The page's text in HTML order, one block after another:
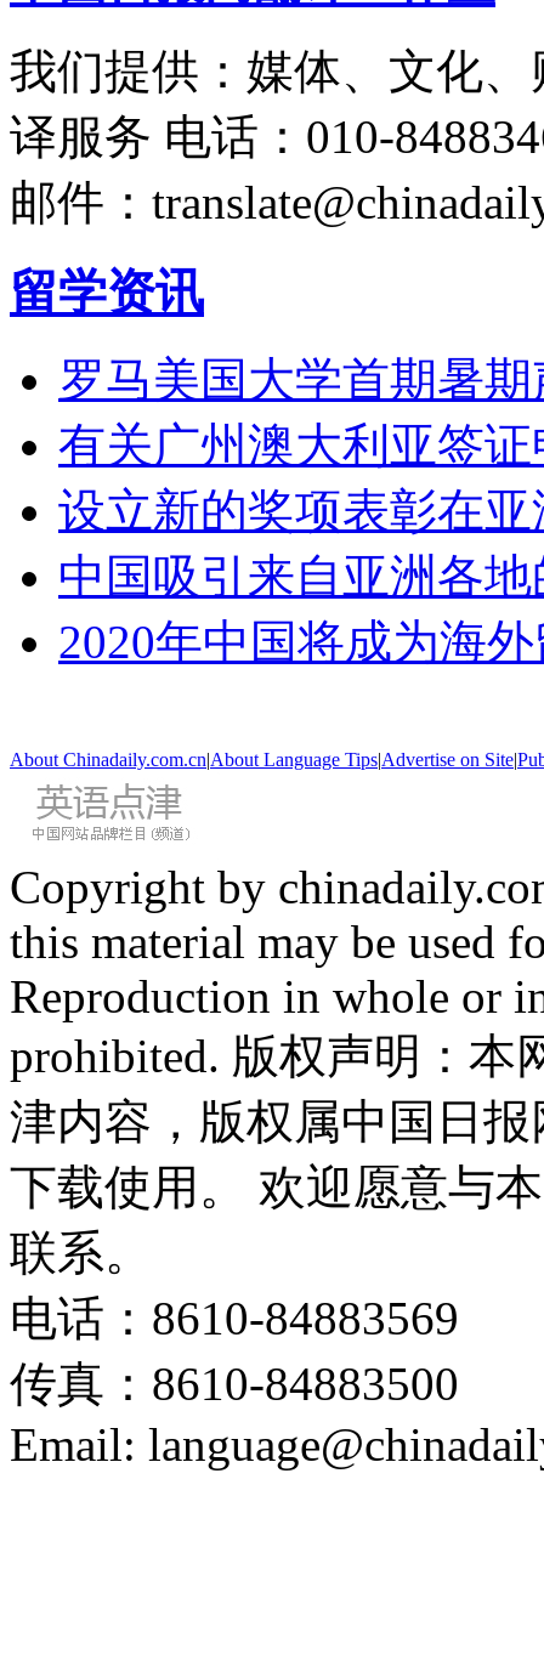
我们提供：媒体、文化
译服务 电话：010-
邮件：
留学资讯
罗马美国大学首期暑
有关广州澳大利亚签
设立新的奖项表彰在
中国吸引来自亚洲各
2020年中国将成为海
About Chinadaily.com.cn|About Language Tips|Advertise on Site|
Copyright by
this material may be used
Reproduction in whole or
prohibited. 版权声明：
津内容，版权属中国日
下载使用。 欢迎愿意与
联系。
电话：8610-84883569
传真：8610-84883500
Email: